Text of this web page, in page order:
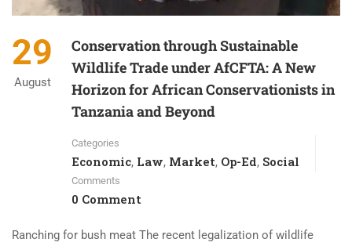
29
August
Conservation through Sustainable
Wildlife Trade under AfCFTA: A New
Horizon for African Conservationists in
Tanzania and Beyond
Categories
Economic, Law, Market, Op-Ed, Social
Comments
0 Comment
Ranching for bush meat The recent legalization of wildlife